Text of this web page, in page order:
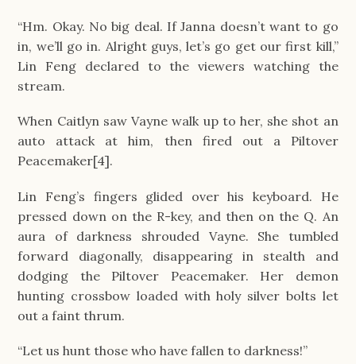
“Hm. Okay. No big deal. If Janna doesn’t want to go
in, we’ll go in. Alright guys, let’s go get our first kill,”
Lin Feng declared to the viewers watching the
stream.
When Caitlyn saw Vayne walk up to her, she shot an
auto attack at him, then fired out a Piltover
Peacemaker[4].
Lin Feng’s fingers glided over his keyboard. He
pressed down on the R-key, and then on the Q. An
aura of darkness shrouded Vayne. She tumbled
forward diagonally, disappearing in stealth and
dodging the Piltover Peacemaker. Her demon
hunting crossbow loaded with holy silver bolts let
out a faint thrum.
“Let us hunt those who have fallen to darkness!”